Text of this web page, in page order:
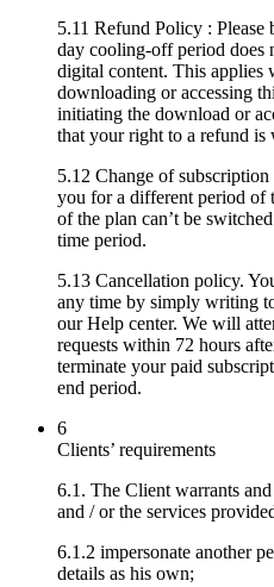
5.11 Refund Policy : Please
day cooling-off period does
digital content. This applies
downloading or accessing
initiating the download or
that your right to a refund is
5.12 Change of
you for a different period of
of the plan can’t be
time period.
5.13 Cancellation policy.
any time by simply writing
our Help center. We will
requests within 72 hours
terminate your paid
end period.
6
Clients’ requirements
6.1. The Client warrants
and / or the services
6.1.2 impersonate another
details as his own;